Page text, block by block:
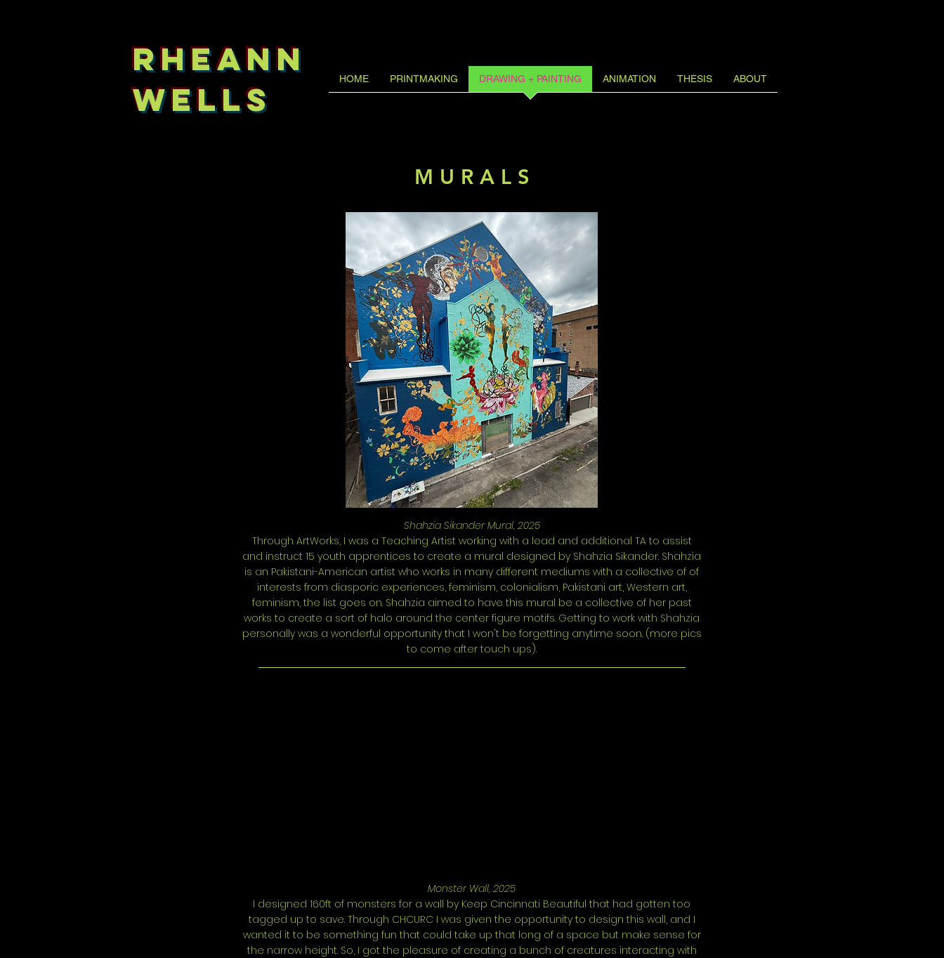
RHEANN
WELLS
HOME PRINTMAKING DRAWING + PAINTING ANIMATION THESIS ABOUT
M U R A L S
Shahzia Sikander Mural, 2025
Through ArtWorks, I was a Teaching Artist working with a lead and additional TA to assist
and instruct 15 youth apprentices to create a mural designed by Shahzia Sikander. Shahzia
is an Pakistani-American artist who works in many different mediums with a collective of of
interests from diasporic experiences, feminism, colonialism, Pakistani art, Western art,
feminism, the list goes on. Shahzia aimed to have this mural be a collective of her past
works to create a sort of halo around the center figure motifs. Getting to work with Shahzia
personally was a wonderful opportunity that I won't be forgetting anytime soon. (more pics
to come after touch ups).
Monster Wall, 2025
I designed 160ft of monsters for a wall by Keep Cincinnati Beautiful that had gotten too
tagged up to save. Through CHCURC I was given the opportunity to design this wall, and I
wanted it to be something fun that could take up that long of a space but make sense for
the narrow height. So, I got the pleasure of creating a bunch of creatures interacting with